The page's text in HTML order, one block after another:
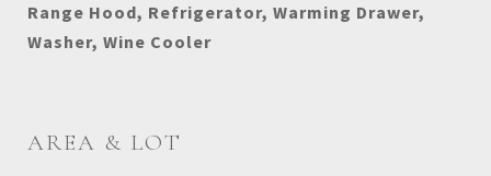
Range Hood, Refrigerator, Warming Drawer,
Washer, Wine Cooler
AREA & LOT